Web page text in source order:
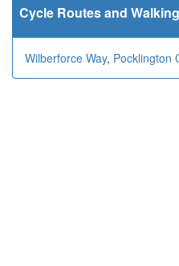
Cycle Routes and
Wilberforce Way, Pocklington